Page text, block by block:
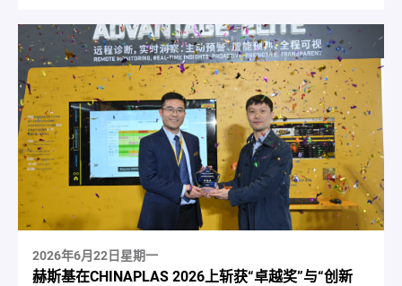
2026年6月22日星期一
赫斯基在CHINAPLAS 2026上斩获“卓越奖”与“创新